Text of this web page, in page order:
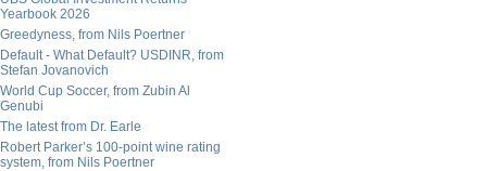
Yearbook 2026
Greedyness, from Nils Poertner
Default - What Default? USDINR, from
Stefan Jovanovich
World Cup Soccer, from Zubin Al
Genubi
The latest from Dr. Earle
Robert Parker’s 100-point wine rating
system, from Nils Poertner